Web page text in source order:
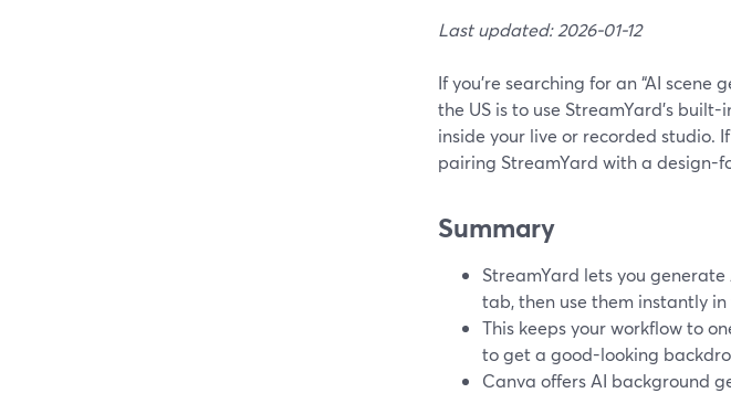
Last updated: 2026-01-12
If you’re searching for an “AI
the US is to use StreamYard’s
inside your live or recorded studio.
pairing StreamYard with a design-
Summary
StreamYard lets you
tab, then use them instantly
This keeps your workflow to
to get a good-looking
Canva offers AI background